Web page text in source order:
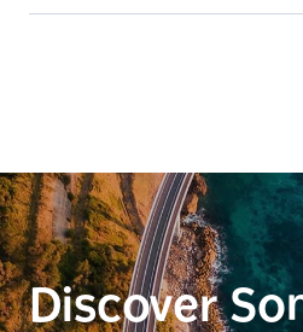
Discover